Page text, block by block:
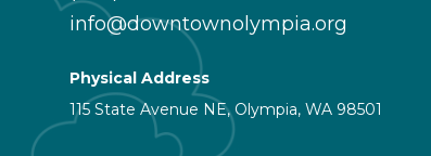
info@downtownolympia.org
Physical Address
115 State Avenue NE, Olympia, WA 98501